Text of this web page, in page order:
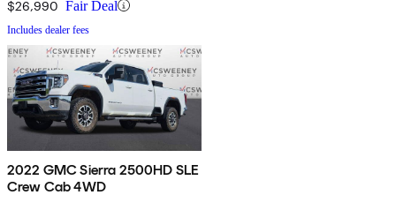
$26,990 Fair Deal
Includes dealer fees
2022 GMC Sierra 2500HD SLE
Crew Cab 4WD